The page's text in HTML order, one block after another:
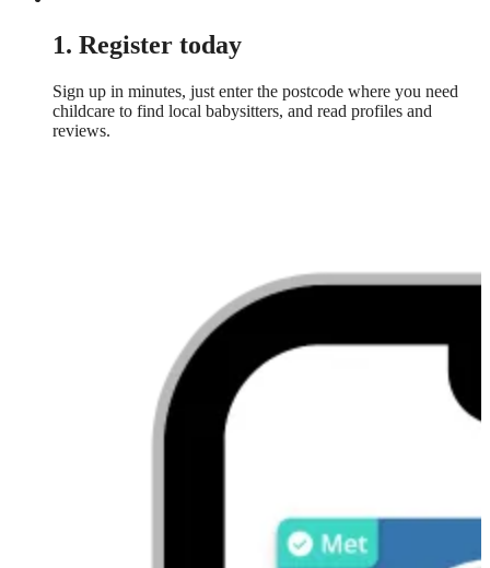
1. Register today
Sign up in minutes, just enter the postcode where you need
childcare to find local babysitters, and read profiles and
reviews.